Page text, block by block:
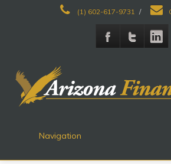
(1) 602-617-9731 /
Navigation